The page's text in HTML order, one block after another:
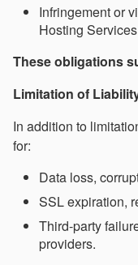
Infringement or
Hosting
These obligations
Limitation of
In addition to
for:
Data loss,
SSL expiration,
Third-party
providers.